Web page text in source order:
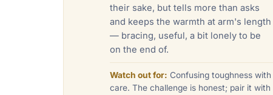
their sake, but tells more than asks
and keeps the warmth at arm's length
— bracing, useful, a bit lonely to be
on the end of.
Watch out for: Confusing toughness with
care. The challenge is honest; pair it with